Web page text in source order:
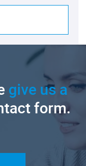
give us a
form.